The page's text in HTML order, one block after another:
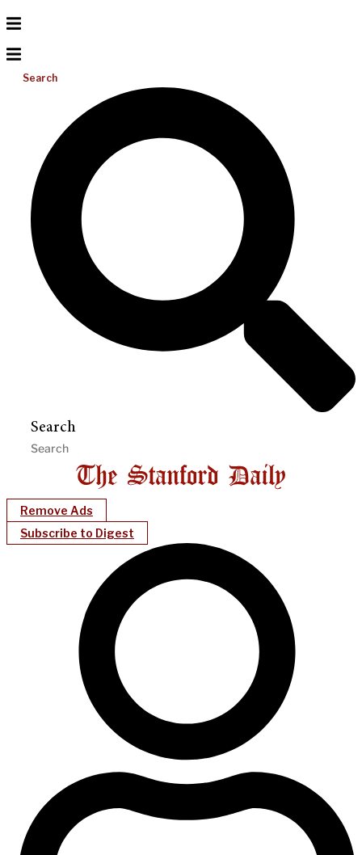
Search
Search
Remove Ads
Subscribe to Digest